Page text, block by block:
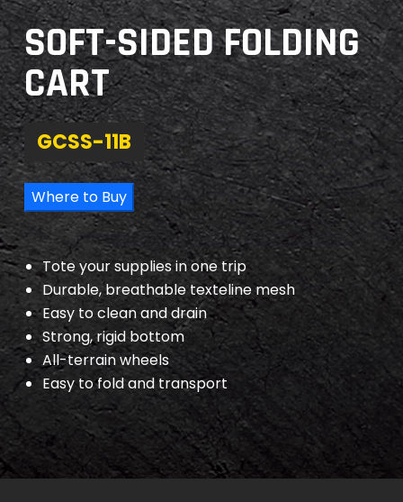
SOFT-SIDED FOLDING
CART
GCSS-11B
Where to Buy
Tote your supplies in one trip
Durable, breathable texteline mesh
Easy to clean and drain
Strong, rigid bottom
All-terrain wheels
Easy to fold and transport